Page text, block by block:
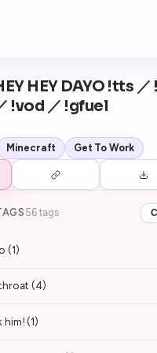
HEY DAYO !tts
!vod ／ !gfuel
Minecraft Get To Work
56 tags
(1)
(4)
him! (1)